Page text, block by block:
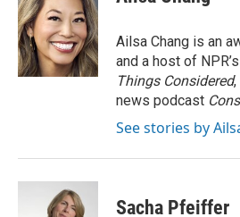
Ailsa Chang is an
and a host of
Things Considered
news podcast
See stories by
Sacha Pfeiffer